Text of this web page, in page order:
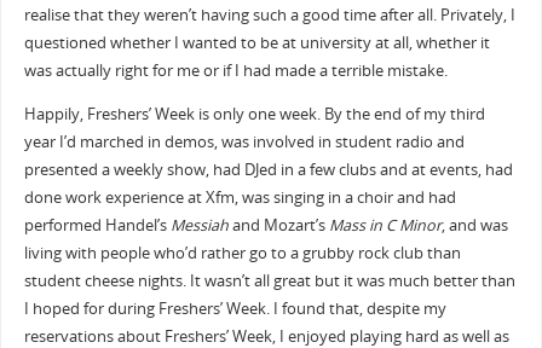
realise that they weren’t having such a good time after all. Privately, I
questioned whether I wanted to be at university at all, whether it
was actually right for me or if I had made a terrible mistake.
Happily, Freshers’ Week is only one week. By the end of my third
year I’d marched in demos, was involved in student radio and
presented a weekly show, had DJed in a few clubs and at events, had
done work experience at Xfm, was singing in a choir and had
performed Handel’s Messiahand Mozart’s Mass in C Minor, and was
living with people who’d rather go to a grubby rock club than
student cheese nights. It wasn’t all great but it was much better than
I hoped for during Freshers’ Week. I found that, despite my
reservations about Freshers’ Week, I enjoyed playing hard as well as